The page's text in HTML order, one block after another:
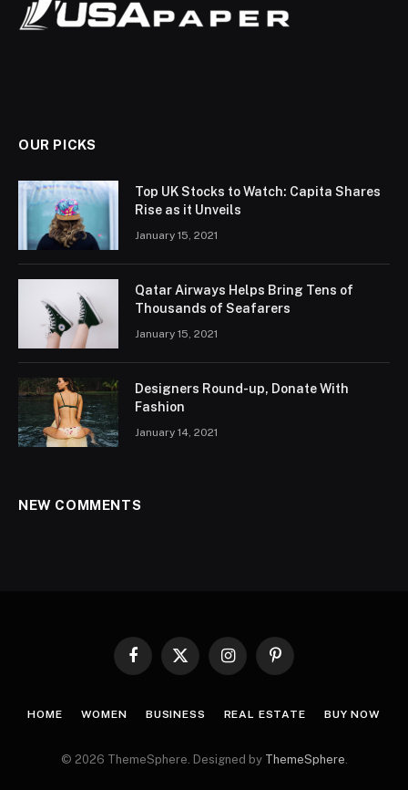
OUR PICKS
Top UK Stocks to Watch: Capita Shares
Rise as it Unveils
January 15, 2021
Qatar Airways Helps Bring Tens of
Thousands of Seafarers
January 15, 2021
Designers Round-up, Donate With
Fashion
January 14, 2021
NEW COMMENTS
Facebook
X
InstagramPinterest
HOME WOMEN BUSINESS REAL ESTATE BUY NOW
© 2026 ThemeSphere. Designed by ThemeSphere